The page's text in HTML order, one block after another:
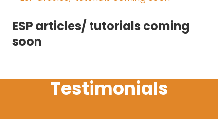
ESP articles/ tutorials coming
soon
Testimonials